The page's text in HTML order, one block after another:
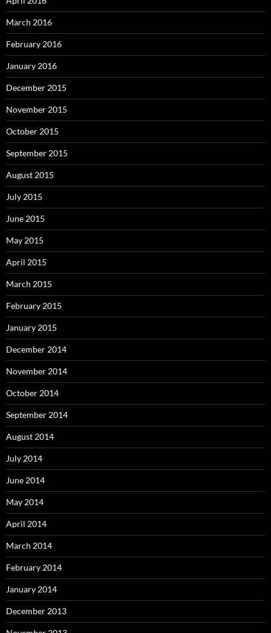
March 2016
February 2016
January 2016
December 2015
November 2015
October 2015
September 2015
August 2015
July 2015
June 2015
May 2015
April 2015
March 2015
February 2015
January 2015
December 2014
November 2014
October 2014
September 2014
August 2014
July 2014
June 2014
May 2014
April 2014
March 2014
February 2014
January 2014
December 2013